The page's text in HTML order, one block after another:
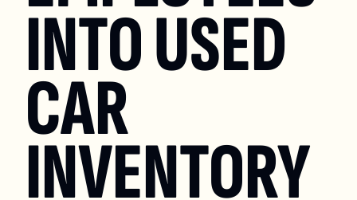
INTO USED
CAR
INVENTORY